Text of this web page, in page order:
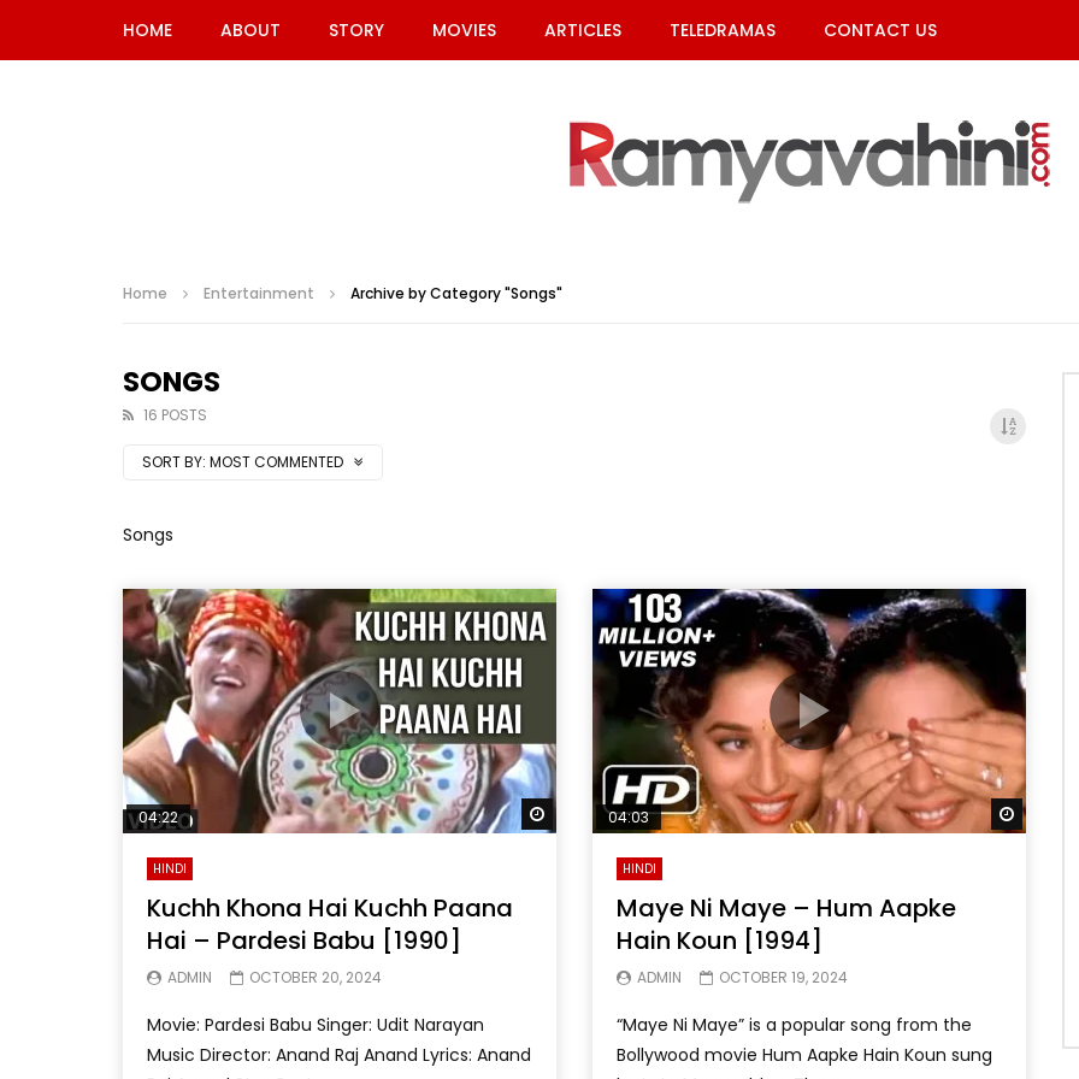
HOME ABOUT STORY MOVIES ARTICLES TELEDRAMAS CONTACT US
Home Entertainment Archive by Category "Songs"
SONGS
16 POSTS
SORT BY: MOST COMMENTED
Songs
Watch Later
04:22
HINDI
Kuchh Khona Hai Kuchh Paana
Hai – Pardesi Babu [1990]
ADMIN OCTOBER 20, 2024
Movie: Pardesi Babu Singer: Udit Narayan
Music Director: Anand Raj Anand Lyrics: Anand
Watch
04:03
HINDI
Maye Ni Maye – Hum Aapke
Hain Koun [1994]
ADMIN OCTOBER 19, 2024
“Maye Ni Maye” is a popular song from the
Bollywood movie Hum Aapke Hain Koun sung